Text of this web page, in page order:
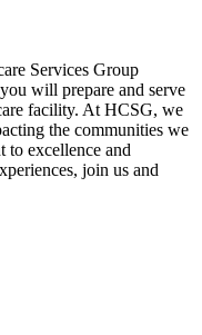
Services Group
will prepare and serve
facility. At HCSG, we
the communities we
to excellence and
join us and